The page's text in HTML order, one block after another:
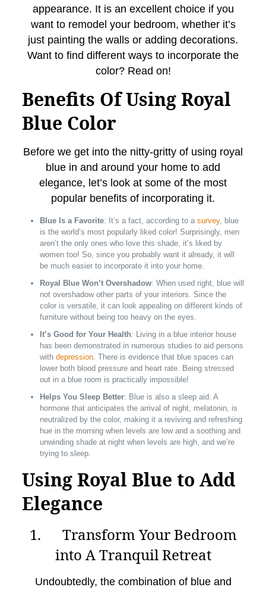
appearance. It is an excellent choice if you
want to remodel your bedroom, whether it’s
just painting the walls or adding decorations.
Want to find different ways to incorporate the
color? Read on!
Benefits Of Using Royal
Blue Color
Before we get into the nitty-gritty of using royal
blue in and around your home to add
elegance, let’s look at some of the most
popular benefits of incorporating it.
Blue Is a Favorite: It’s a fact, according to a survey, blue
is the world’s most popularly liked color! Surprisingly, men
aren’t the only ones who love this shade, it’s liked by
women too! So, since you probably want it already, it will
be much easier to incorporate it into your home.
Royal Blue Won’t Overshadow: When used right, blue will
not overshadow other parts of your interiors. Since the
color is versatile, it can look appealing on different kinds of
furniture without being too heavy on the eyes.
It’s Good for Your Health: Living in a blue interior house
has been demonstrated in numerous studies to aid persons
with depression. There is evidence that blue spaces can
lower both blood pressure and heart rate. Being stressed
out in a blue room is practically impossible!
Helps You Sleep Better: Blue is also a sleep aid. A
hormone that anticipates the arrival of night, melatonin, is
neutralized by the color, making it a reviving and refreshing
hue in the morning when levels are low and a soothing and
unwinding shade at night when levels are high, and we’re
trying to sleep.
Using Royal Blue to Add
Elegance
1. Transform Your Bedroom
into A Tranquil Retreat
Undoubtedly, the combination of blue and